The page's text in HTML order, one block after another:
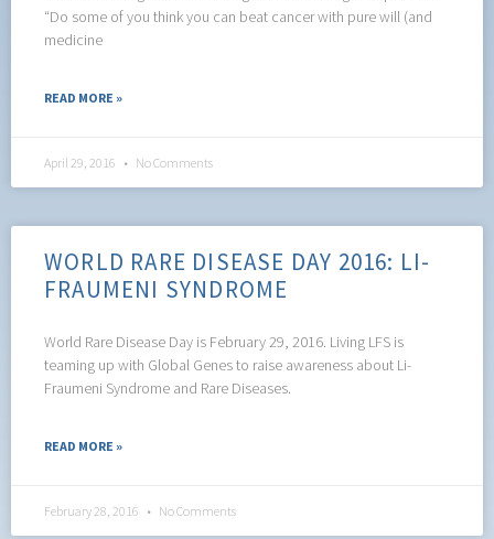
“Do some of you think you can beat cancer with pure will (and
medicine
READ MORE »
April 29, 2016 No Comments
WORLD RARE DISEASE DAY 2016: LI-
FRAUMENI SYNDROME
World Rare Disease Day is February 29, 2016. Living LFS is
teaming up with Global Genes to raise awareness about Li-
Fraumeni Syndrome and Rare Diseases.
READ MORE »
February 28, 2016 No Comments